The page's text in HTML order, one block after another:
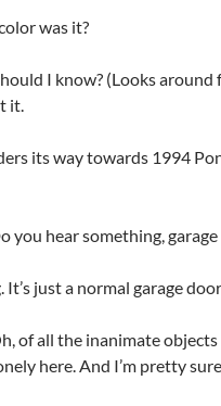
was it?
I know? (Looks around
it.
its way towards 1994
you hear something, garage
just a normal garage
of all the inanimate
here. And I’m pretty sure